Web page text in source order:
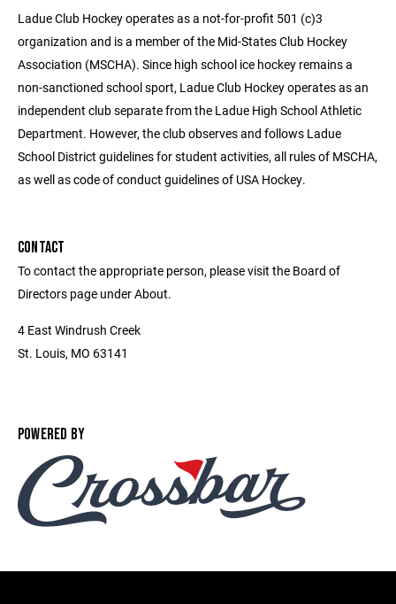
Ladue Club Hockey operates as a not-for-profit 501 (c)3
organization and is a member of the Mid-States Club Hockey
Association (MSCHA). Since high school ice hockey remains a
non-sanctioned school sport, Ladue Club Hockey operates as an
independent club separate from the Ladue High School Athletic
Department. However, the club observes and follows Ladue
School District guidelines for student activities, all rules of MSCHA,
as well as code of conduct guidelines of USA Hockey.
CONTACT
To contact the appropriate person, please visit the Board of
Directors page under About.
4 East Windrush Creek
St. Louis, MO 63141
POWERED BY